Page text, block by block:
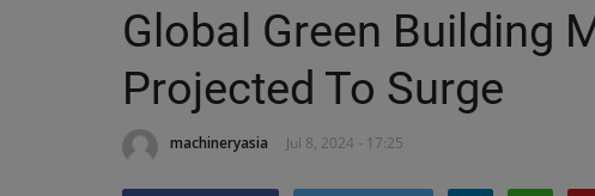
Global Green Building
Projected To Surge
machineryasia Jul 8, 2024 - 17:25